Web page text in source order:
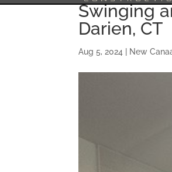
Swinging
Darien, CT
Aug 5, 2024 New